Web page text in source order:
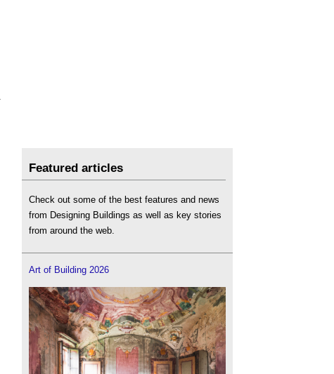
Featured articles
Check out some of the best features and news
from Designing Buildings as well as key stories
from around the web.
Art of Building 2026